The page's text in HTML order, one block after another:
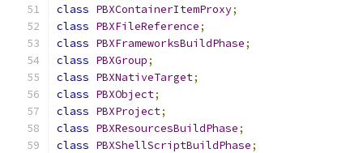
class PBXContainerItemProxy;
class PBXFileReference;
class PBXFrameworksBuildPhase;
class PBXGroup;
class PBXNativeTarget;
class PBXObject;
class PBXProject;
class PBXResourcesBuildPhase;
class PBXShellScriptBuildPhase;